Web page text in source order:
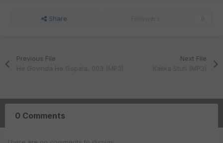
Share
Previous File
He Govinda He Gopala, 003 (MP3)
Next File
Kalika Stuti (MP3)
0 Comments